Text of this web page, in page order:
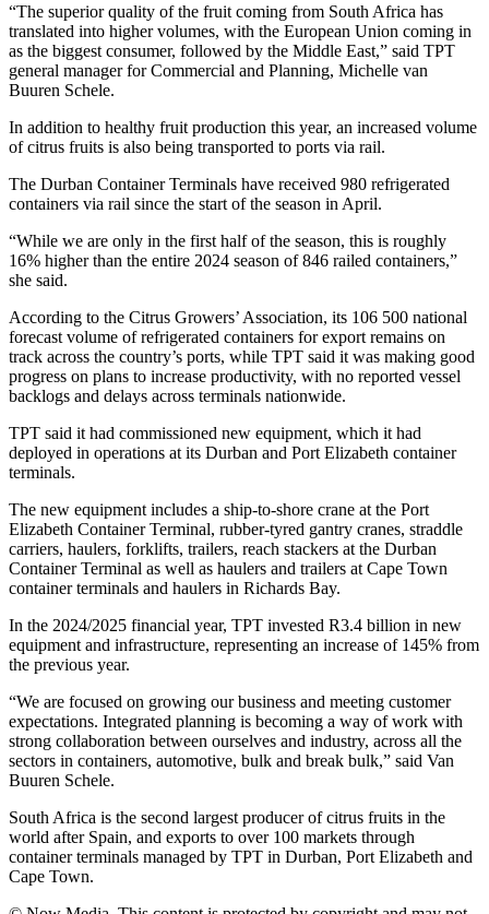
“The superior quality of the fruit coming from South Africa has
translated into higher volumes, with the European Union coming in
as the biggest consumer, followed by the Middle East,” said TPT
general manager for Commercial and Planning, Michelle van
Buuren Schele.
In addition to healthy fruit production this year, an increased volume
of citrus fruits is also being transported to ports via rail.
The Durban Container Terminals have received 980 refrigerated
containers via rail since the start of the season in April.
“While we are only in the first half of the season, this is roughly
16% higher than the entire 2024 season of 846 railed containers,”
she said.
According to the Citrus Growers’ Association, its 106 500 national
forecast volume of refrigerated containers for export remains on
track across the country’s ports, while TPT said it was making good
progress on plans to increase productivity, with no reported vessel
backlogs and delays across terminals nationwide.
TPT said it had commissioned new equipment, which it had
deployed in operations at its Durban and Port Elizabeth container
terminals.
The new equipment includes a ship-to-shore crane at the Port
Elizabeth Container Terminal, rubber-tyred gantry cranes, straddle
carriers, haulers, forklifts, trailers, reach stackers at the Durban
Container Terminal as well as haulers and trailers at Cape Town
container terminals and haulers in Richards Bay.
In the 2024/2025 financial year, TPT invested R3.4 billion in new
equipment and infrastructure, representing an increase of 145% from
the previous year.
“We are focused on growing our business and meeting customer
expectations. Integrated planning is becoming a way of work with
strong collaboration between ourselves and industry, across all the
sectors in containers, automotive, bulk and break bulk,” said Van
Buuren Schele.
South Africa is the second largest producer of citrus fruits in the
world after Spain, and exports to over 100 markets through
container terminals managed by TPT in Durban, Port Elizabeth and
Cape Town.